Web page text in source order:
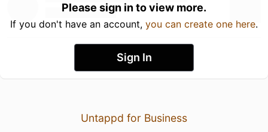
Please sign in to view more.
If you don't have an account, you can create one here.
Sign In
Untappd for Business